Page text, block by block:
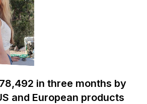
in three months by
and European products